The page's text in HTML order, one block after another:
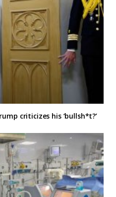
criticizes his ‘bullsh*t?’